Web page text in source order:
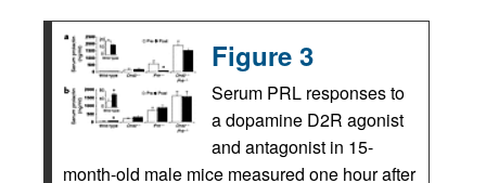
Figure 3
Serum PRL responses to
a dopamine D2R agonist
and antagonist in 15-
month-old male mice measured one hour after